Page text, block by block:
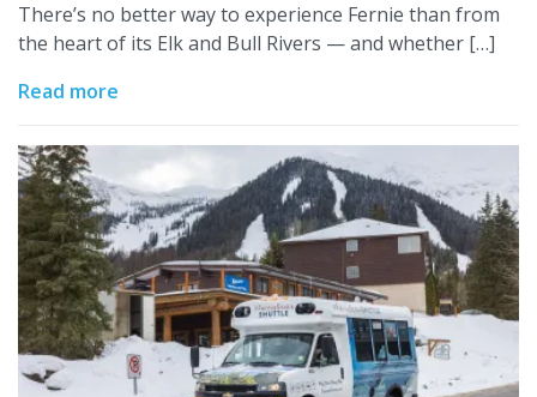
There’s no better way to experience Fernie than from
the heart of its Elk and Bull Rivers — and whether […]
Read more